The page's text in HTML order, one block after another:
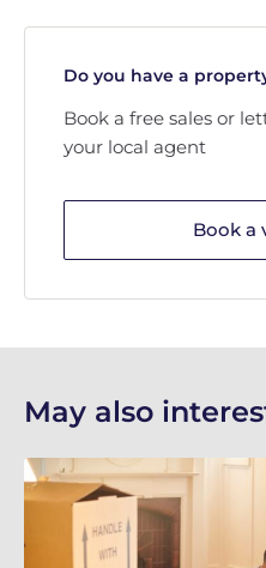
Do you have a
Book a free sales or
your local agent
Book a
May also